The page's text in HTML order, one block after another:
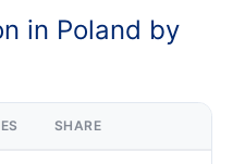
in Poland by
SHARE